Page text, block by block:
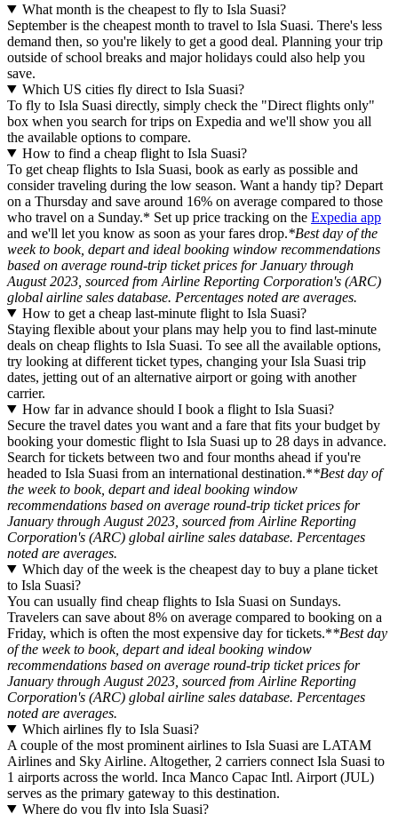
What month is the cheapest to fly to Isla Suasi?
September is the cheapest month to travel to Isla Suasi. There's less
demand then, so you're likely to get a good deal. Planning your trip
outside of school breaks and major holidays could also help you
save.
Which US cities fly direct to Isla Suasi?
To fly to Isla Suasi directly, simply check the "Direct flights only"
box when you search for trips on Expedia and we'll show you all
the available options to compare.
How to find a cheap flight to Isla Suasi?
To get cheap flights to Isla Suasi, book as early as possible and
consider traveling during the low season. Want a handy tip? Depart
on a Thursday and save around 16% on average compared to those
who travel on a Sunday.* Set up price tracking on the Expedia app
and we'll let you know as soon as your fares drop.*Best day of the
week to book, depart and ideal booking window recommendations
based on average round-trip ticket prices for January through
August 2023, sourced from Airline Reporting Corporation's (ARC)
global airline sales database. Percentages noted are averages.
How to get a cheap last-minute flight to Isla Suasi?
Staying flexible about your plans may help you to find last-minute
deals on cheap flights to Isla Suasi. To see all the available options,
try looking at different ticket types, changing your Isla Suasi trip
dates, jetting out of an alternative airport or going with another
carrier.
How far in advance should I book a flight to Isla Suasi?
Secure the travel dates you want and a fare that fits your budget by
booking your domestic flight to Isla Suasi up to 28 days in advance.
Search for tickets between two and four months ahead if you're
headed to Isla Suasi from an international destination.**Best day of
the week to book, depart and ideal booking window
recommendations based on average round-trip ticket prices for
January through August 2023, sourced from Airline Reporting
Corporation's (ARC) global airline sales database. Percentages
noted are averages.
Which day of the week is the cheapest day to buy a plane ticket
to Isla Suasi?
You can usually find cheap flights to Isla Suasi on Sundays.
Travelers can save about 8% on average compared to booking on a
Friday, which is often the most expensive day for tickets.**Best day
of the week to book, depart and ideal booking window
recommendations based on average round-trip ticket prices for
January through August 2023, sourced from Airline Reporting
Corporation's (ARC) global airline sales database. Percentages
noted are averages.
Which airlines fly to Isla Suasi?
A couple of the most prominent airlines to Isla Suasi are LATAM
Airlines and Sky Airline. Altogether, 2 carriers connect Isla Suasi to
1 airports across the world. Inca Manco Capac Intl. Airport (JUL)
serves as the primary gateway to this destination.
Where do you fly into Isla Suasi?